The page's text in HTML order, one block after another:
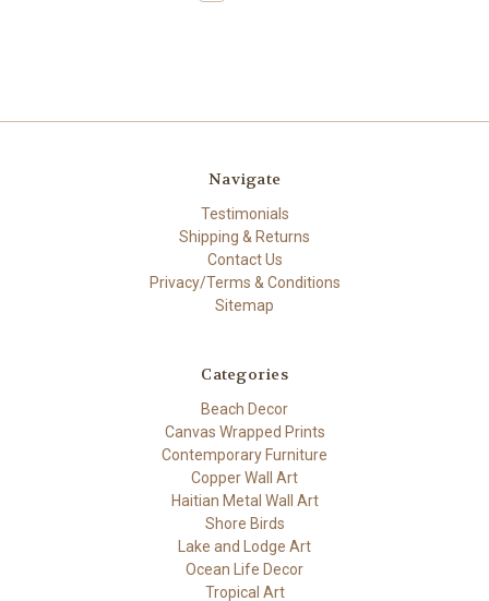
Navigate
Testimonials
Shipping & Returns
Contact Us
Privacy/Terms & Conditions
Sitemap
Categories
Beach Decor
Canvas Wrapped Prints
Contemporary Furniture
Copper Wall Art
Haitian Metal Wall Art
Shore Birds
Lake and Lodge Art
Ocean Life Decor
Tropical Art